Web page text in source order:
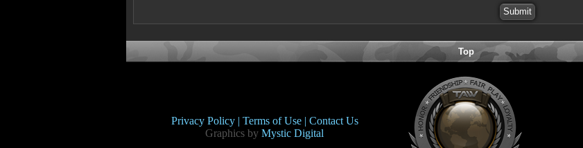
Top
Privacy Policy | Terms of Use | Contact Us
Graphics by Mystic Digital